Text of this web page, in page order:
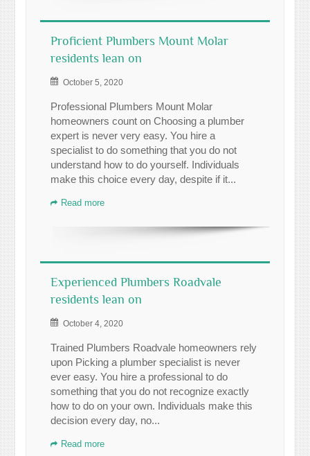
Proficient Plumbers Mount Molar
residents lean on
October 5, 2020
Professional Plumbers Mount Molar
homeowners count on Choosing a plumber
expert is never very easy. You hire a
specialist to do something that you do not
understand how to do yourself. Individuals
make this choice every day, despite if it...
Read more
Experienced Plumbers Roadvale
residents lean on
October 4, 2020
Trained Plumbers Roadvale homeowners rely
upon Picking a plumber specialist is never
ever easy. You hire a professional to do
something that you do not recognize exactly
how to do on your own. Individuals make this
decision every day, no...
Read more